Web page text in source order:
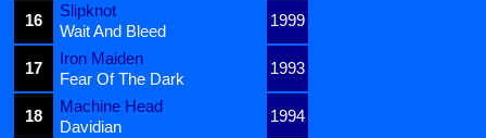
16
Slipknot
1999
Wait And Bleed
17
Iron Maiden
1993
Fear Of The Dark
18
Machine Head
1994
Davidian